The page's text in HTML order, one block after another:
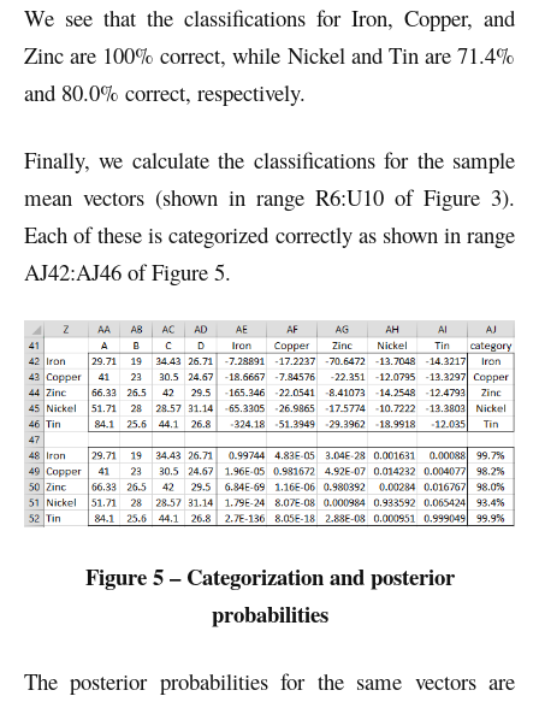
We see that the classifications for Iron, Copper, and
Zinc are 100% correct, while Nickel and Tin are 71.4%
and 80.0% correct, respectively.
Finally, we calculate the classifications for the sample
mean vectors (shown in range R6:U10 of Figure 3).
Each of these is categorized correctly as shown in range
AJ42:AJ46 of Figure 5.
Figure 5 – Categorization and posterior
probabilities
The posterior probabilities for the same vectors are